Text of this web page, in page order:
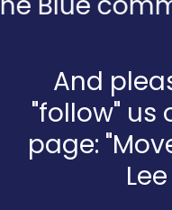
And
"follow" us
page: